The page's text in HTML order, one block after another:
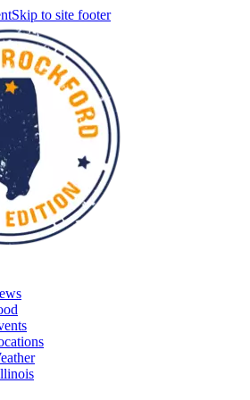
Skip to site footer